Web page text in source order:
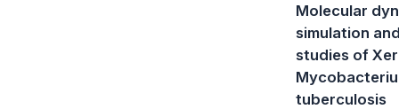
Molecular
simulation
studies of
tuberculosis